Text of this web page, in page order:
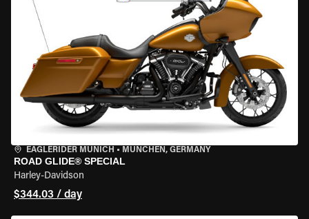
EAGLERIDER MUNICH • MÜNCHEN, GERMANY
ROAD GLIDE® SPECIAL
Harley-Davidson
$344.03 / day